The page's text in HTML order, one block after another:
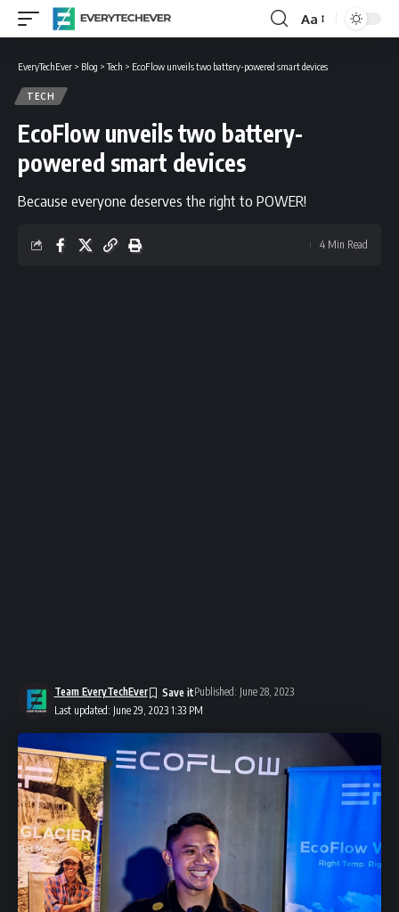
Font
Aa
EveryTechEver > Blog >Tech > EcoFlow unveils two battery-powered smart devices
TECH
EcoFlow unveils two battery-
powered smart devices
Because everyone deserves the right to POWER!
Last updated: June 29, 2023 1:33 PM
Team EveryTechEver Published: June 28, 2023
4 Min Read